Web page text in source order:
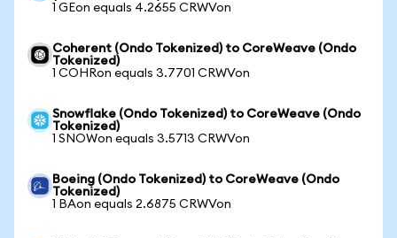
1 GEon equals 4.2655 CRWVon
Coherent (Ondo Tokenized) to CoreWeave (Ondo
Tokenized)
1 COHRon equals 3.7701 CRWVon
Snowflake (Ondo Tokenized) to CoreWeave (Ondo
Tokenized)
1 SNOWon equals 3.5713 CRWVon
Boeing (Ondo Tokenized) to CoreWeave (Ondo
Tokenized)
1 BAon equals 2.6875 CRWVon